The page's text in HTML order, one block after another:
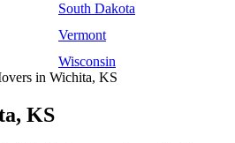
South Dakota
Vermont
Wisconsin
in Wichita, KS
KS